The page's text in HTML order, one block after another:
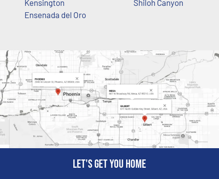
Kensington
Ensenada del Oro
Shiloh Canyon
Let's get you home